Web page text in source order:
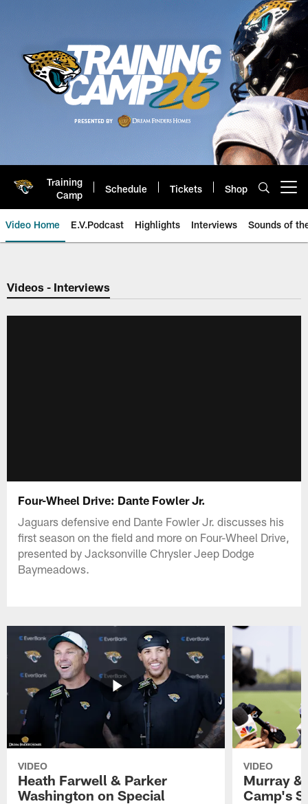
Training
Camp
Schedule Tickets Shop
Video Home E.V.Podcast Highlights Interviews Sounds of
Jaguars Video | Jacksonville
Videos - Interviews
Four-Wheel Drive: Dante Fowler Jr.
Jaguars defensive end Dante Fowler Jr. discusses his
first season on the field and more on Four-Wheel Drive,
presented by Jacksonville Chrysler Jeep Dodge
Baymeadows.
VIDEO
Heath Farwell & Parker
Washington on Special
VIDEO
Murray &
Camp's